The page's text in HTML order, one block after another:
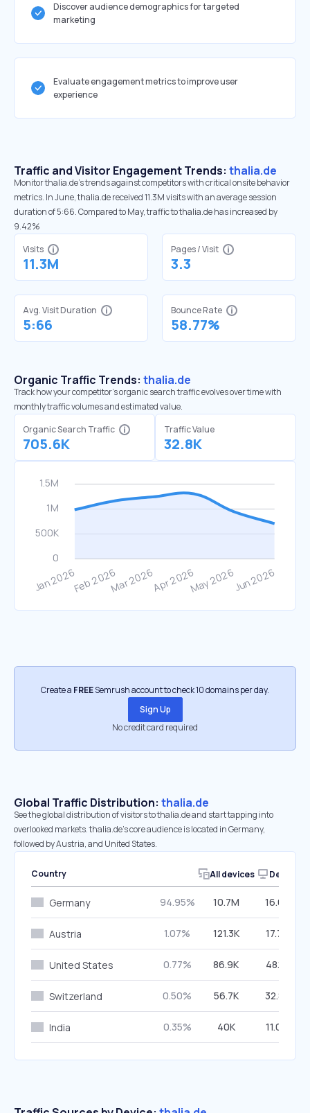
Discover audience demographics for targeted
marketing
Evaluate engagement metrics to improve user
experience
Traffic and Visitor Engagement Trends: thalia.de
Monitor thalia.de’s trends against competitors with critical onsite behavior
metrics. In June, thalia.de received 11.3M visits with an average session
duration of 5:66. Compared to May, traffic to thalia.de has increased by
9.42%
Visits
11.3M
Pages / Visit
3.3
Avg. Visit Duration
5:66
Bounce Rate
58.77%
Organic Traffic Trends: thalia.de
Track how your competitor's organic search traffic evolves over time with
monthly traffic volumes and estimated value.
Organic Search Traffic
705.6K
Traffic Value
32.8K
Create a FREESemrush account to check 10 domains per day.
Sign Up
No credit card required
Global Traffic Distribution: thalia.de
See the global distribution of visitors to thalia.de and start tapping into
overlooked markets. thalia.de’s core audience is located in Germany,
followed by Austria, and United States.
Country All devices Desktop
Germany 94.95% 10.7M 16.62%
Austria 1.07% 121.3K 17.74%
United States 0.77% 86.9K 48.16%
Switzerland 0.50% 56.7K 32.85%
India 0.35% 40K 11.06%